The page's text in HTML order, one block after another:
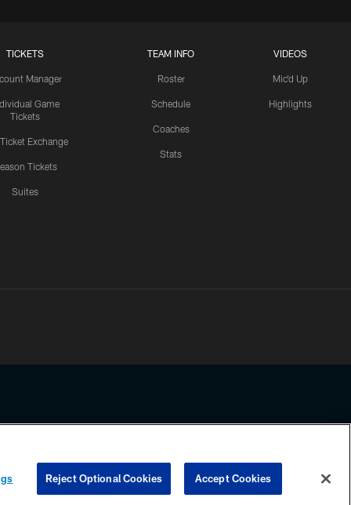
TICKETS
Manager
Game
Tickets
Ticket Exchange
Tickets
Suites
TEAM INFO
Roster
Schedule
Coaches
Stats
VIDEOS
Mic'd Up
Highlights
any information beyond this page, you agree to abide by the
COOKIE SETTINGS PREFERENCE CENTER
Reject Optional Cookies Accept Cookies